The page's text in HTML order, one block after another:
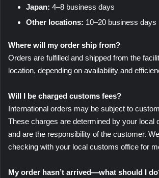
Japan: 4–8 business days
Other locations: 10–20 business days
Where will my order ship from?
Orders are fulfilled and shipped from the
location, depending on availability and
Will I be charged customs fees?
International orders may be subject to
These charges are determined by your local
and are the responsibility of the customer.
checking with your local customs office for
My order hasn’t arrived—what should I